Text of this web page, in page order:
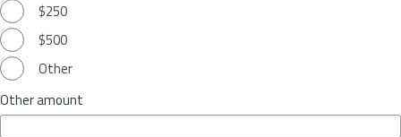
$250
$500
Other
Other amount